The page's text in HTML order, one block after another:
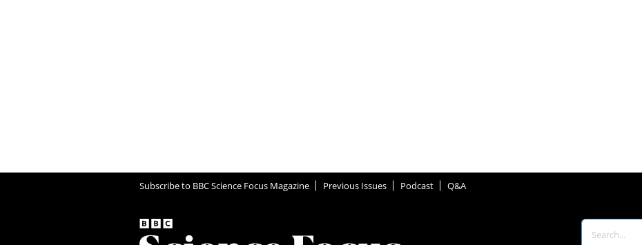
Subscribe to BBC Science Focus Magazine Previous Issues Podcast Q&A